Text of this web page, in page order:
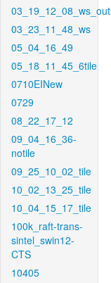
03_19_12_08_ws_out
03_23_11_48_ws
05_04_16_49
05_18_11_45_6tile
0710EINew
0729
08_22_17_12
09_04_16_36-
notile
09_25_10_02_tile
10_02_13_25_tile
10_04_15_17_tile
100k_raft-trans-
sintel_swin12-
CTS
10405